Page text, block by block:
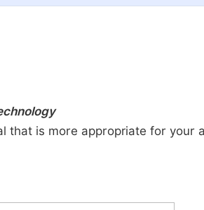
that is more appropriate for your